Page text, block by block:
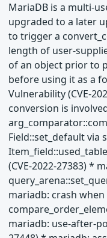
MariaDB is a multi-
upgraded to a later
to trigger a
length of user-
of an object prior to
before using it as a
Vulnerability (CVE-
conversion is
Field::set_default via
(CVE-2022-27383) *
mariadb: crash when
mariadb: use-after-